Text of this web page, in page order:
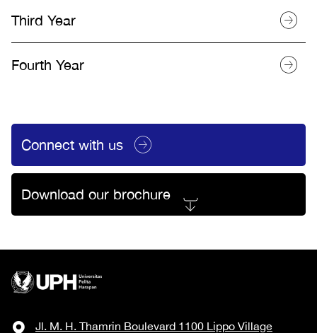
Third Year
Fourth Year
Connect with us
Download our brochure
Jl. M. H. Thamrin Boulevard 1100 Lippo Village